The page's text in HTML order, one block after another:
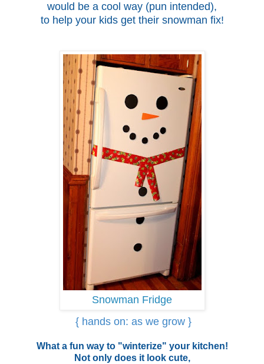
would be a cool way (pun intended),
to help your kids get their snowman fix!
Snowman Fridge
{ hands on: as we grow }
What a fun way to "winterize" your kitchen!
Not only does it look cute,